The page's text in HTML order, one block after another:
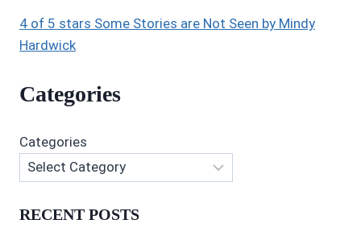
4 of 5 stars Some Stories are Not Seen by Mindy
Hardwick
Categories
Categories
RECENT POSTS